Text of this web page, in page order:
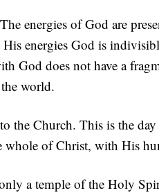
energies of God are
energies God is
God does not have a
world.
the Church. This is the
of Christ, with His
a temple of the Holy